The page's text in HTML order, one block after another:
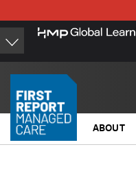
to
main
content
ABOUT